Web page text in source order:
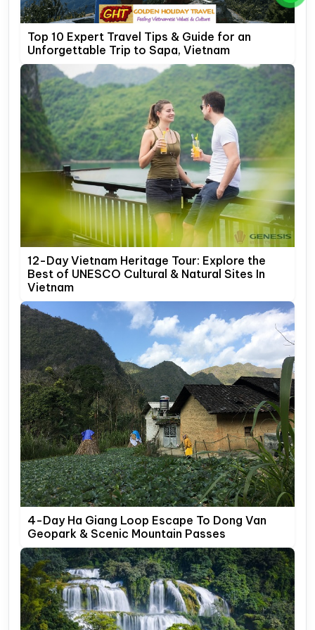
Top 10 Expert Travel Tips & Guide for an
Unforgettable Trip to Sapa, Vietnam
12-Day Vietnam Heritage Tour: Explore the
Best of UNESCO Cultural & Natural Sites In
Vietnam
4-Day Ha Giang Loop Escape To Dong Van
Geopark & Scenic Mountain Passes